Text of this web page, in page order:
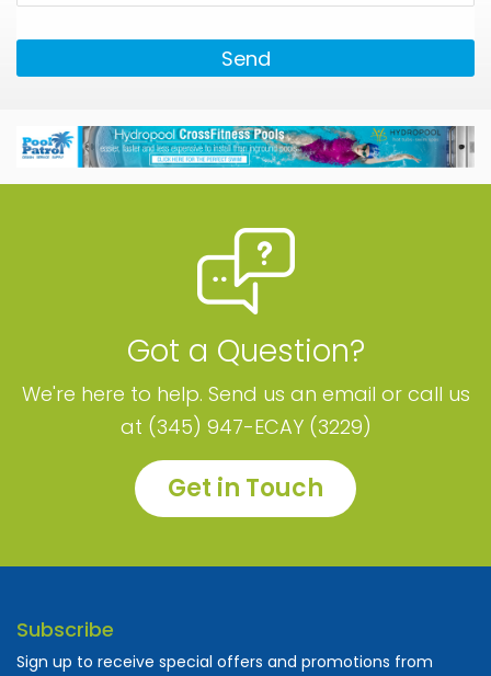
Send
Got a Question?
We're here to help. Send us an email or call us
at (345) 947-ECAY (3229)
Get in Touch
Subscribe
Sign up to receive special offers and promotions from